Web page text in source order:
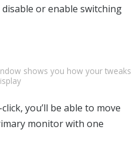
or enable switching
shows you how your tweaks
you’ll be able to move
monitor with one